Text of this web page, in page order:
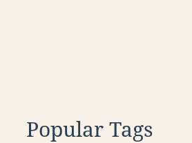
Popular Tags